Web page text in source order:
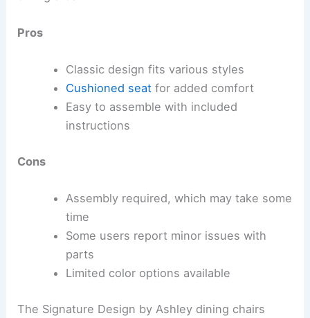
Pros
Classic design fits various styles
Cushioned seatfor added comfort
Easy to assemble with included
instructions
Cons
Assembly required, which may take some
time
Some users report minor issues with
parts
Limited color options available
The Signature Design by Ashley dining chairs